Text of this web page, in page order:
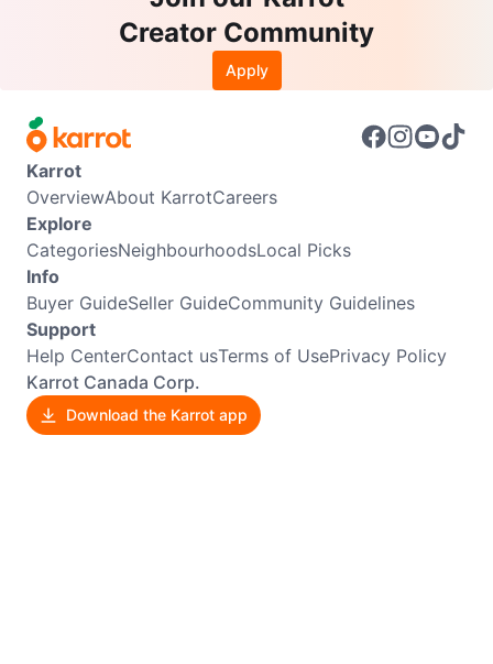
Creator Community
Apply
Karrot
OverviewAbout KarrotCareers
Explore
CategoriesNeighbourhoodsLocal Picks
Info
Buyer GuideSeller GuideCommunity Guidelines
Support
Help CenterContact usTerms of UsePrivacy Policy
Karrot Canada Corp.
Download the Karrot app